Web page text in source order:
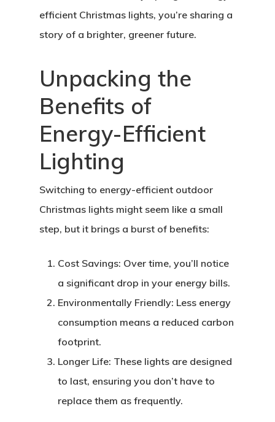
efficient Christmas lights, you’re sharing a
story of a brighter, greener future.
Unpacking the
Benefits of
Energy-Efficient
Lighting
Switching to energy-efficient outdoor
Christmas lights might seem like a small
step, but it brings a burst of benefits:
Cost Savings: Over time, you’ll notice
a significant drop in your energy bills.
Environmentally Friendly: Less energy
consumption means a reduced carbon
footprint.
Longer Life: These lights are designed
to last, ensuring you don’t have to
replace them as frequently.